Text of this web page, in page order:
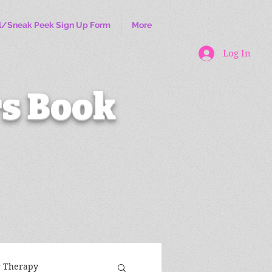
Sneak Peek Sign Up Form More
Log In
Book
Therapy